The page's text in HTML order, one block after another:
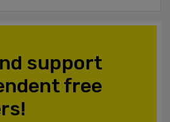
support
free